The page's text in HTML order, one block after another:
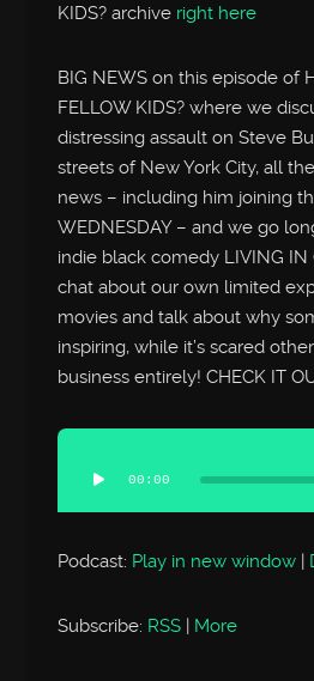
KIDS? archive right here
BIG NEWS on this episode of
FELLOW KIDS? where we
distressing assault on Steve
streets of New York City, all
news – including him joining
WEDNESDAY – and we go
indie black comedy LIVING IN
chat about our own limited
movies and talk about why
inspiring, while it’s scared
business entirely! CHECK IT
Audio
Player
00:00
Podcast: Play in new window |
Subscribe: RSS | More